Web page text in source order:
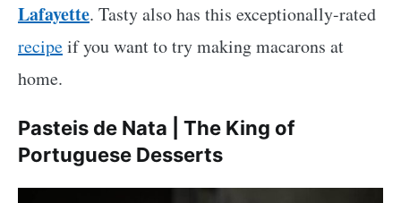
Lafayette. Tasty also has this exceptionally-rated
recipeif you want to try making macarons at
home.
Pasteis de Nata | The King of
Portuguese Desserts